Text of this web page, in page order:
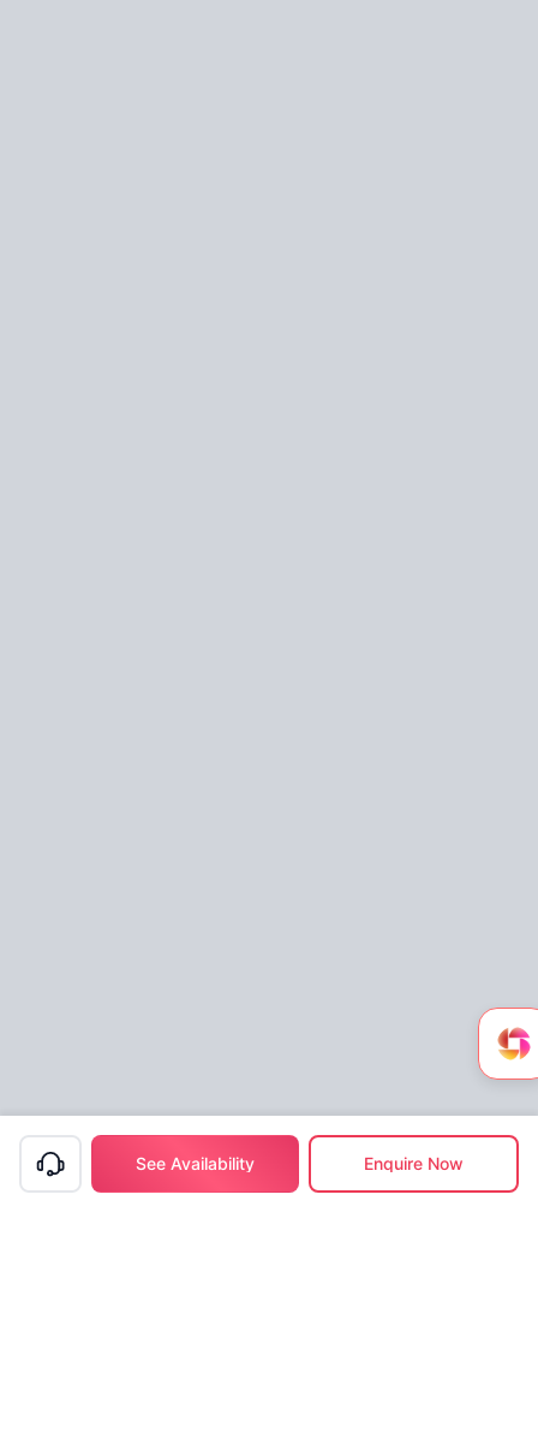
See Availability Enquire Now